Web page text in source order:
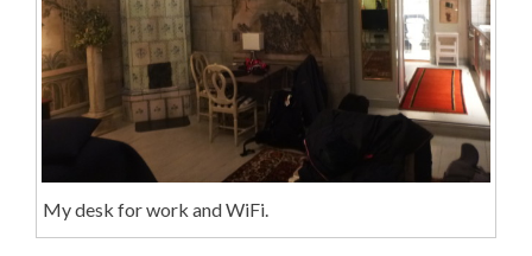
My desk for work and WiFi.